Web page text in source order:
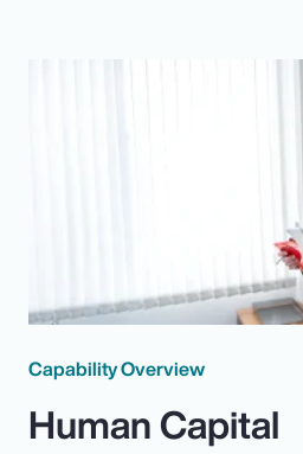
Capability Overview
Human Capital